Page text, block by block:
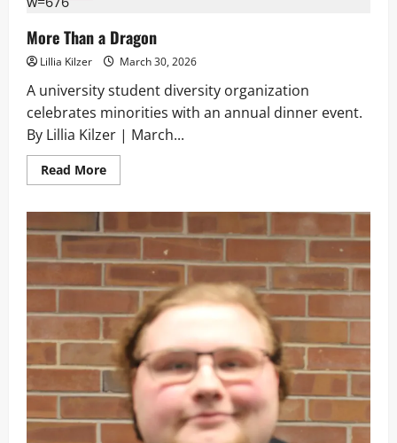
Grandmothers
More Than a Dragon
Lillia Kilzer March 30, 2026
A university student diversity organization
celebrates minorities with an annual dinner event.
By Lillia Kilzer | March...
Read MoreRead
more
a
Dragon